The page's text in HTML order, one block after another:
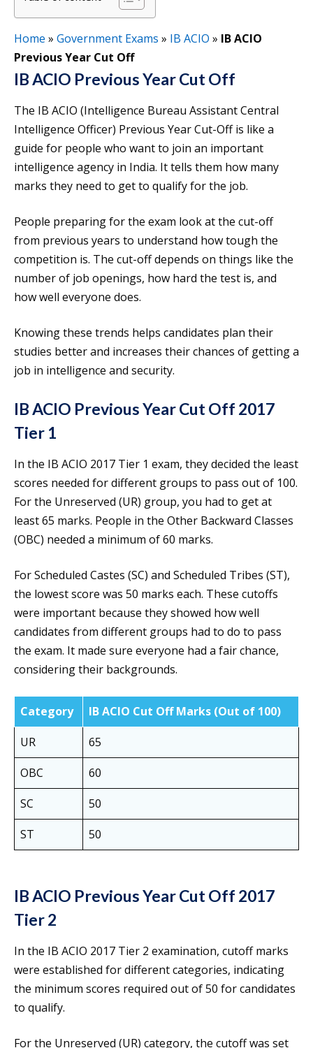
Home » Government Exams » IB ACIO » IB ACIO
Previous Year Cut Off
IB ACIO Previous Year Cut Off
The IB ACIO (Intelligence Bureau Assistant Central
Intelligence Officer) Previous Year Cut-Off is like a
guide for people who want to join an important
intelligence agency in India. It tells them how many
marks they need to get to qualify for the job.
People preparing for the exam look at the cut-off
from previous years to understand how tough the
competition is. The cut-off depends on things like the
number of job openings, how hard the test is, and
how well everyone does.
Knowing these trends helps candidates plan their
studies better and increases their chances of getting a
job in intelligence and security.
IB ACIO Previous Year Cut Off 2017
Tier 1
In the IB ACIO 2017 Tier 1 exam, they decided the least
scores needed for different groups to pass out of 100.
For the Unreserved (UR) group, you had to get at
least 65 marks. People in the Other Backward Classes
(OBC) needed a minimum of 60 marks.
For Scheduled Castes (SC) and Scheduled Tribes (ST),
the lowest score was 50 marks each. These cutoffs
were important because they showed how well
candidates from different groups had to do to pass
the exam. It made sure everyone had a fair chance,
considering their backgrounds.
Category
IB ACIO Cut Off Marks (Out of 100)
UR
65
OBC
60
SC
50
ST
50
IB ACIO Previous Year Cut Off 2017
Tier 2
In the IB ACIO 2017 Tier 2 examination, cutoff marks
were established for different categories, indicating
the minimum scores required out of 50 for candidates
to qualify.
For the Unreserved (UR) category, the cutoff was set